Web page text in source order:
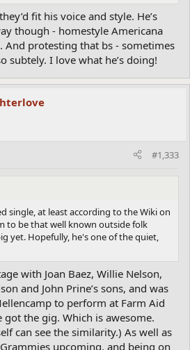
fit his voice and style. He’s
though - homestyle Americana
protesting that bs - sometimes
subtely. I love what he’s doing!
#1,333
single, at least according to the Wiki on
to be that well known outside folk
yet. Hopefully, he's one of the quiet,
with Joan Baez, Willie Nelson,
and John Prine’s sons, and was
to perform at Farm Aid
got the gig. Which is awesome.
can see the similarity.) As well as
upcoming, and being on